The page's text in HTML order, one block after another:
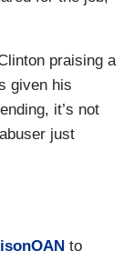
praising a
given his
it’s not
just
to